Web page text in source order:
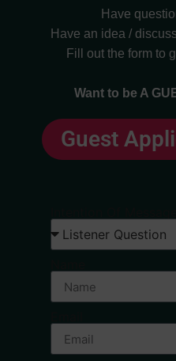
Have
Have an idea /
Fill out the form to
Want to be A
Guest